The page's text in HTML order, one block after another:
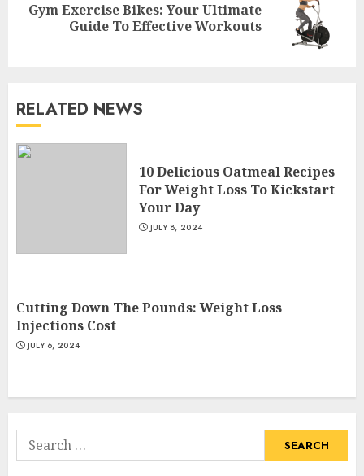
Next
Gym Exercise Bikes: Your Ultimate
Guide To Effective Workouts
RELATED NEWS
10 Delicious Oatmeal Recipes
For Weight Loss To Kickstart
Your Day
JULY 8, 2024
Cutting Down The Pounds: Weight Loss
Injections Cost
JULY 6, 2024
Search
for:
Life-Changing Experience
JULY 7, 2024
4
JULY 6, 2024
5